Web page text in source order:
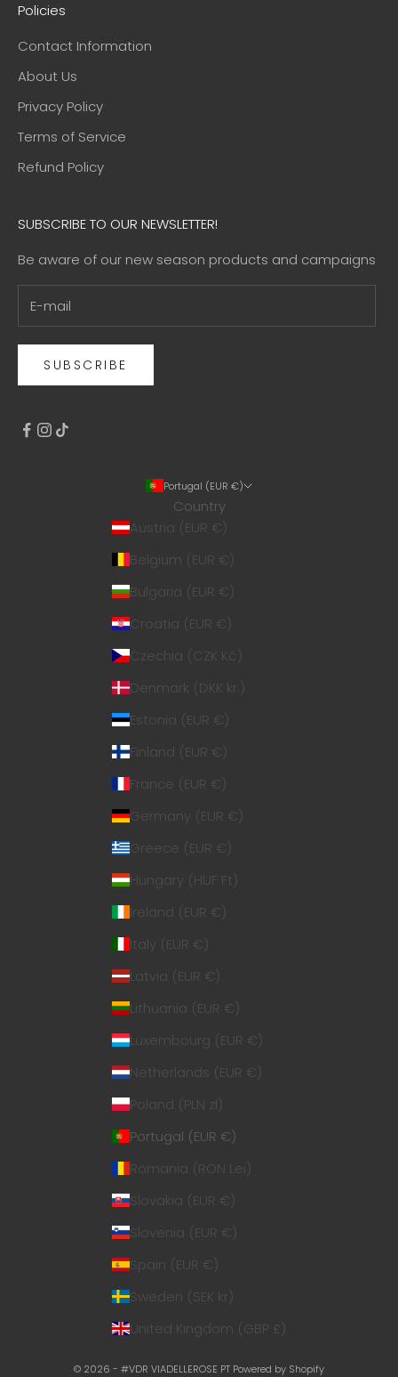
Policies
Contact Information
About Us
Privacy Policy
Terms of Service
Refund Policy
SUBSCRIBE TO OUR NEWSLETTER!
Be aware of our new season products and campaigns
SUBSCRIBE
Portugal (EUR €)
Country
Austria (EUR €)
Belgium (EUR €)
Bulgaria (EUR €)
Croatia (EUR €)
Czechia (CZK Kč)
Denmark (DKK kr.)
Estonia (EUR €)
Finland (EUR €)
France (EUR €)
Germany (EUR €)
Greece (EUR €)
Hungary (HUF Ft)
Ireland (EUR €)
Italy (EUR €)
Latvia (EUR €)
Lithuania (EUR €)
Luxembourg (EUR €)
Netherlands (EUR €)
Poland (PLN zł)
Portugal (EUR €)
Romania (RON Lei)
Slovakia (EUR €)
Slovenia (EUR €)
Spain (EUR €)
Sweden (SEK kr)
United Kingdom (GBP £)
© 2026 - #VDR VIADELLEROSE PT Powered by Shopify